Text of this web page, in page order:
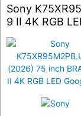
Sony
9 II 4K RGB